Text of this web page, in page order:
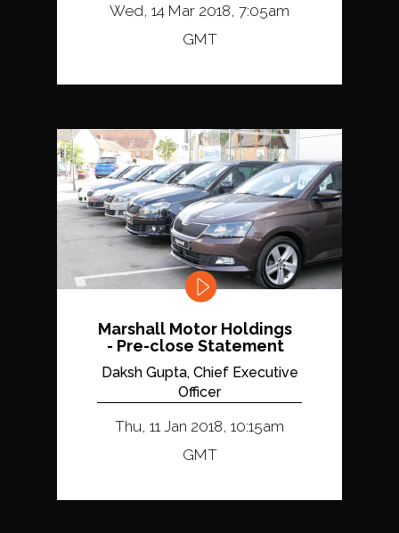
Wed, 14 Mar 2018, 7:05am
GMT
Marshall Motor Holdings
- Pre-close Statement
Daksh Gupta, Chief Executive
Officer
Thu, 11 Jan 2018, 10:15am
GMT